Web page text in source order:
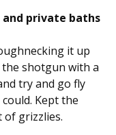
private baths
it up
the shotgun with a
try and go fly
Kept the
of grizzlies.